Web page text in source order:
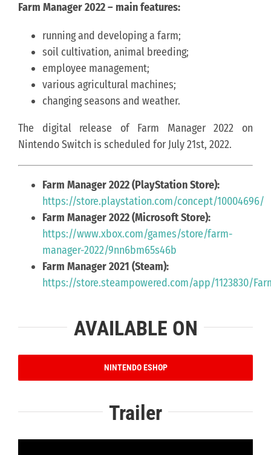
Farm Manager 2022 – main features:
running and developing a farm;
soil cultivation, animal breeding;
employee management;
various agricultural machines;
changing seasons and weather.
The digital release of Farm Manager 2022 on
Nintendo Switch is scheduled for July 21st, 2022.
Farm Manager 2022 (PlayStation Store):
https://store.playstation.com/concept/10004696/
Farm Manager 2022 (Microsoft Store):
https://www.xbox.com/games/store/farm-
manager-2022/9nn6bm65s46b
Farm Manager 2021 (Steam):
https://store.steampowered.com/app/1123830/
AVAILABLE ON
NINTENDO ESHOP
Trailer